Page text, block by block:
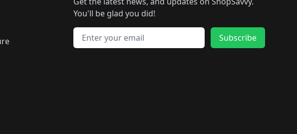
🛍️
🛍️🛍️
🛍️🛍️🛍️🛍️
🛍️🛍️🛍️
🛍️
🛍️🛍️ 🛍️🛍️🛍️🛍️
🛍️🛍️🛍️ 🛍️🛍️🛍️
You'll be glad you did!
Email address
Subscribe